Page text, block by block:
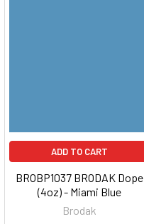
ADD TO CART
BROBP1037 BRODAK Dope
(4oz) - Miami Blue
Brodak